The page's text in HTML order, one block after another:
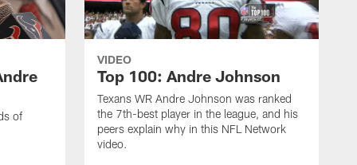
of
VIDEO
Top 100: Andre Johnson
Texans WR Andre Johnson was ranked
the 7th-best player in the league, and his
peers explain why in this NFL Network
video.